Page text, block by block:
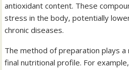
antioxidant content. These
stress in the body, potentially
chronic diseases.
The method of preparation plays
final nutritional profile. For